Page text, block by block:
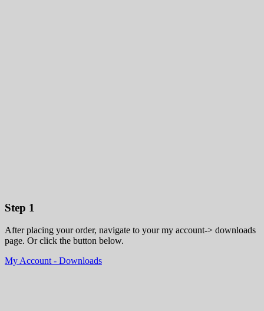
Step 1
After placing your order, navigate to your my account-> downloads
page. Or click the button below.
My Account - Downloads